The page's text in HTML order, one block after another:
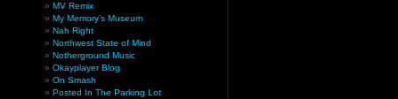
MV Remix
My Memory’s Museum
Nah Right
Northwest State of Mind
Notherground Music
Okayplayer Blog
On Smash
Posted In The Parking Lot